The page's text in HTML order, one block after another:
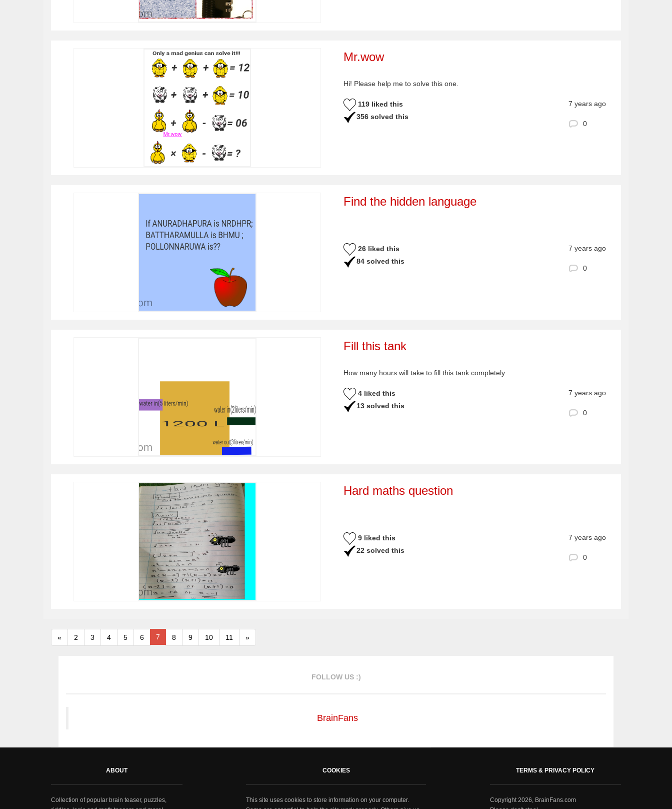
Mr.wow
Hi! Please help me to solve this one.
119 liked this
356 solved this
7 years ago
0
Find the hidden language
26 liked this
84 solved this
7 years ago
0
Fill this tank
How many hours will take to fill this tank completely .
4 liked this
13 solved this
7 years ago
0
Hard maths question
9 liked this
22 solved this
7 years ago
0
« 2 3 4 5 6 7 8 9 10 11 »
FOLLOW US :)
BrainFans
ABOUT
Collection of popular brain teaser, puzzles,
COOKIES
This site uses cookies to store information on your computer.
TERMS & PRIVACY POLICY
Copyright 2026, BrainFans.com